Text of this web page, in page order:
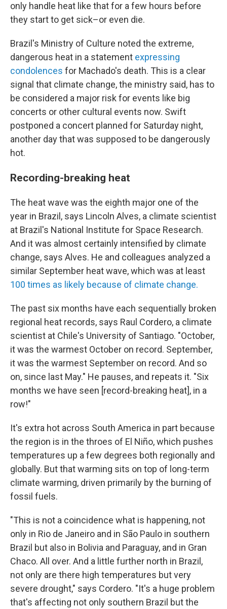
only handle heat like that for a few hours before
they start to get sick–or even die.
Brazil's Ministry of Culture noted the extreme,
dangerous heat in a statement expressing
condolences for Machado's death. This is a clear
signal that climate change, the ministry said, has to
be considered a major risk for events like big
concerts or other cultural events now. Swift
postponed a concert planned for Saturday night,
another day that was supposed to be dangerously
hot.
Recording-breaking heat
The heat wave was the eighth major one of the
year in Brazil, says Lincoln Alves, a climate scientist
at Brazil's National Institute for Space Research.
And it was almost certainly intensified by climate
change, says Alves. He and colleagues analyzed a
similar September heat wave, which was at least
100 times as likely because of climate change.
The past six months have each sequentially broken
regional heat records, says Raul Cordero, a climate
scientist at Chile's University of Santiago. "October,
it was the warmest October on record. September,
it was the warmest September on record. And so
on, since last May." He pauses, and repeats it. "Six
months we have seen [record-breaking heat], in a
row!"
It's extra hot across South America in part because
the region is in the throes of El Niño, which pushes
temperatures up a few degrees both regionally and
globally. But that warming sits on top of long-term
climate warming, driven primarily by the burning of
fossil fuels.
"This is not a coincidence what is happening, not
only in Rio de Janeiro and in São Paulo in southern
Brazil but also in Bolivia and Paraguay, and in Gran
Chaco. All over. And a little further north in Brazil,
not only are there high temperatures but very
severe drought," says Cordero. "It's a huge problem
that's affecting not only southern Brazil but the